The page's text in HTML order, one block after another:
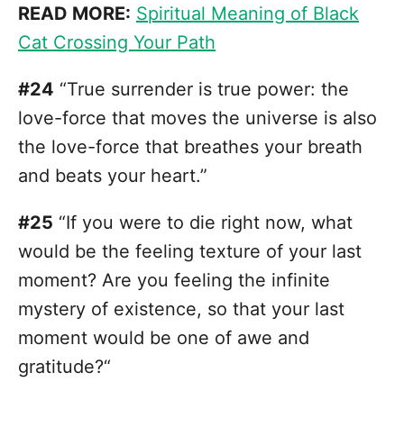
READ MORE: Spiritual Meaning of Black
Cat Crossing Your Path
#24 “True surrender is true power: the
love-force that moves the universe is also
the love-force that breathes your breath
and beats your heart.”
#25 “If you were to die right now, what
would be the feeling texture of your last
moment? Are you feeling the infinite
mystery of existence, so that your last
moment would be one of awe and
gratitude?“